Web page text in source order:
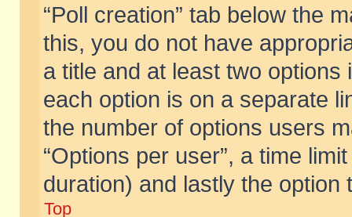
“Poll creation” tab below the
this, you do not have
a title and at least two
each option is on a separate
the number of options users
“Options per user”, a time
duration) and lastly the
Top